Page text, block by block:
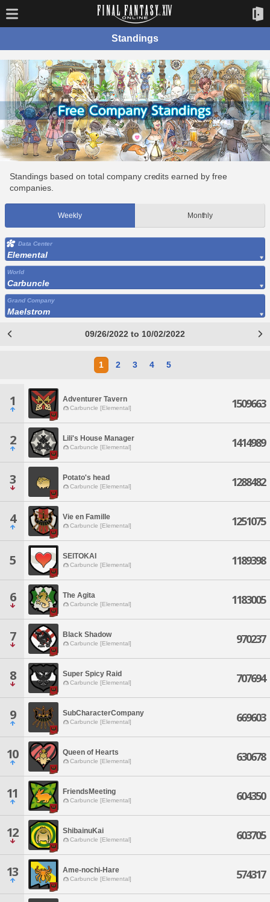
Standings
Standings based on total company credits earned by free
companies.
Weekly Monthly
Data Center
Elemental
World
Carbuncle
Grand Company
Maelstrom
09/26/2022 to 10/02/2022
1 2 3 4 5
1 Adventurer Tavern
Carbuncle [Elemental] 1509663
2 Lili's House Manager
Carbuncle [Elemental] 1414989
3 Potato's head
Carbuncle [Elemental] 1288482
4 Vie en Famille
Carbuncle [Elemental] 1251075
5 SEITOKAI
Carbuncle [Elemental] 1189398
6 The Agita
Carbuncle [Elemental] 1183005
7 Black Shadow
Carbuncle [Elemental] 970237
8 Super Spicy Raid
Carbuncle [Elemental] 707694
9 SubCharacterCompany
Carbuncle [Elemental] 669603
10 Queen of Hearts
Carbuncle [Elemental] 630678
11 FriendsMeeting
Carbuncle [Elemental] 604350
12 ShibainuKai
Carbuncle [Elemental] 603705
13 Ame-nochi-Hare
Carbuncle [Elemental] 574317